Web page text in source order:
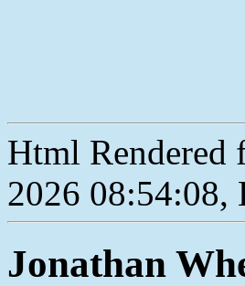
Html Rendered
2026
Jonathan